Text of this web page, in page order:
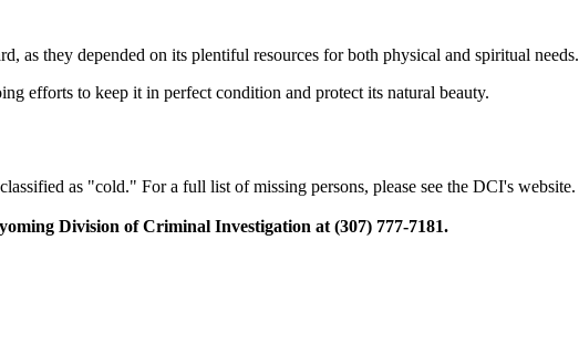
as they depended on its plentiful resources for both physical and spiritual needs.
efforts to keep it in perfect condition and protect its natural beauty.
as "cold." For a full list of missing persons, please see the DCI's website.
Division of Criminal Investigation at (307) 777-7181.